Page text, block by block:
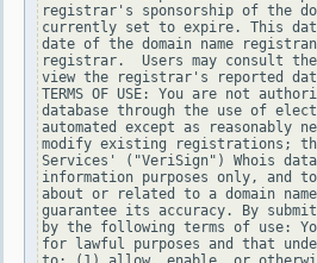
registrar's sponsorship of the
currently set to expire. This
date of the domain name
registrar.  Users may consult
view the registrar's reported
TERMS OF USE: You are not
database through the use of
automated except as reasonably
modify existing registrations;
Services' ("VeriSign") Whois
information purposes only, and
about or related to a domain
guarantee its accuracy. By
by the following terms of use:
for lawful purposes and that